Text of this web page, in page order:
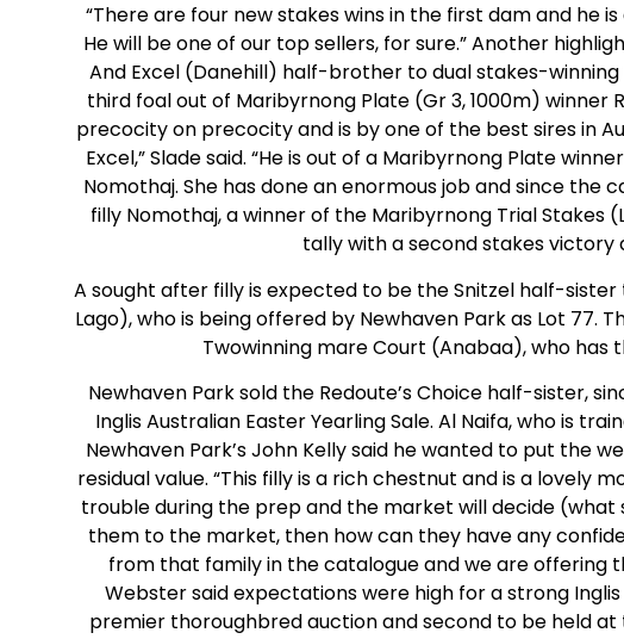
“There are four new stakes wins in the first dam and he
He will be one of our top sellers, for sure.” Another
And Excel (Danehill) half-brother to dual stakes-
third foal out of Maribyrnong Plate (Gr 3, 1000m) winner
precocity on precocity and is by one of the best sires in
Excel,” Slade said. “He is out of a Maribyrnong Plate
Nomothaj. She has done an enormous job and since the
filly Nomothaj, a winner of the Maribyrnong Trial Stakes
tally with a second stakes
A sought after filly is expected to be the Snitzel half-
Lago), who is being offered by Newhaven Park as Lot 77.
Twowinning mare Court (Anabaa), who
Newhaven Park sold the Redoute’s Choice half-sister,
Inglis Australian Easter Yearling Sale. Al Naifa, who is
Newhaven Park’s John Kelly said he wanted to put the
residual value. “This filly is a rich chestnut and is a lovely
trouble during the prep and the market will decide (what
them to the market, then how can they have any
from that family in the catalogue and we are offering
Webster said expectations were high for a strong
premier thoroughbred auction and second to be held at